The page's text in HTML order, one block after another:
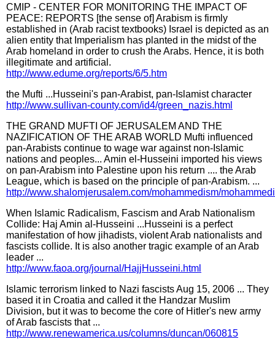
CMIP - CENTER FOR MONITORING THE IMPACT OF
PEACE: REPORTS [the sense of] Arabism is firmly
established in (Arab racist textbooks) Israel is depicted as an
alien entity that Imperialism has planted in the midst of the
Arab homeland in order to crush the Arabs. Hence, it is both
illegitimate and artificial.
http://www.edume.org/reports/6/5.htm
the Mufti ...Husseini's pan-Arabist, pan-Islamist character
http://www.sullivan-county.com/id4/green_nazis.html
THE GRAND MUFTI OF JERUSALEM AND THE
NAZIFICATION OF THE ARAB WORLD Mufti influenced
pan-Arabists continue to wage war against non-Islamic
nations and peoples... Amin el-Husseini imported his views
on pan-Arabism into Palestine upon his return .... the Arab
League, which is based on the principle of pan-Arabism. ...
http://www.shalomjerusalem.com/mohammedism/
When Islamic Radicalism, Fascism and Arab Nationalism
Collide: Haj Amin al-Husseini ...Husseini is a perfect
manifestation of how jihadists, violent Arab nationalists and
fascists collide. It is also another tragic example of an Arab
leader ...
http://www.faoa.org/journal/HajjHusseini.html
Islamic terrorism linked to Nazi fascists Aug 15, 2006 ... They
based it in Croatia and called it the Handzar Muslim
Division, but it was to become the core of Hitler's new army
of Arab fascists that ...
http://www.renewamerica.us/columns/duncan/060815